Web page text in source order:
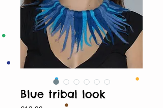
Blue tribal look